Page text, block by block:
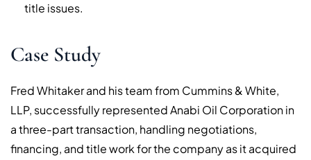
title issues.
Case Study
Fred Whitaker and his team from Cummins & White,
LLP, successfully represented Anabi Oil Corporation in
a three-part transaction, handling negotiations,
financing, and title work for the company as it acquired